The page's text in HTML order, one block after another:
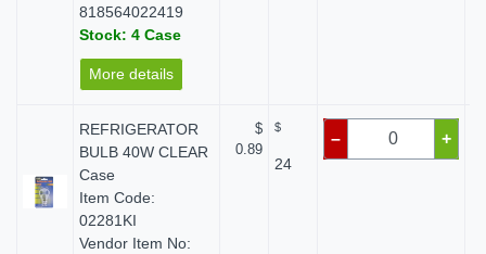
818564022419
Stock: 4 Case
More details
REFRIGERATOR
BULB 40W CLEAR
Case
Item Code:
02281KI
Vendor Item No:
$
0.89
$
24
– +